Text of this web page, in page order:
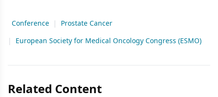
Conference |
Prostate Cancer
|
European Society for Medical Oncology Congress (ESMO)
Related Content